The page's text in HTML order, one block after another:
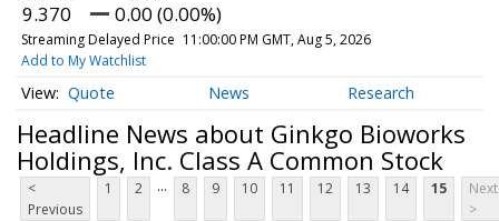
9.370 0.00 (0.00%)
Streaming Delayed Price 11:00:00 PM GMT, Aug 5, 2026
Add to My Watchlist
Quote News Research
Headline News about Ginkgo Bioworks
Holdings, Inc. Class A Common Stock
<
Previous
1 2 ... 8 9 10 11 12 13 14 15
Next
>